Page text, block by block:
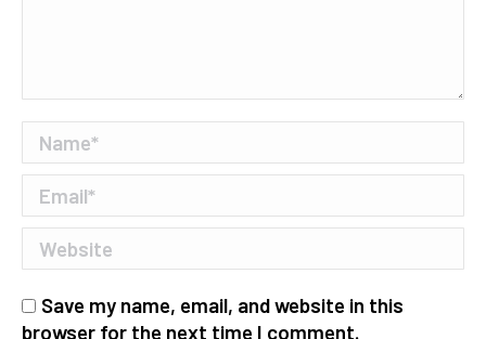
Name *
Email *
Website
Save my name, email, and website in this
browser for the next time I comment.